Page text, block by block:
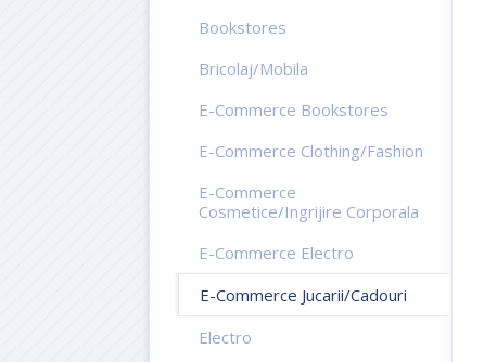
Bookstores
Bricolaj/Mobila
E-Commerce Bookstores
E-Commerce Clothing/Fashion
E-Commerce
Cosmetice/Ingrijire Corporala
E-Commerce Electro
E-Commerce Jucarii/Cadouri
Electro